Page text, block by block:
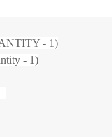
- 1)
- 1)